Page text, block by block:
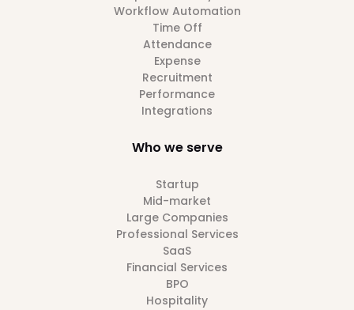
Workflow Automation
Time Off
Attendance
Expense
Recruitment
Performance
Integrations
Who we serve
Startup
Mid-market
Large Companies
Professional Services
SaaS
Financial Services
BPO
Hospitality